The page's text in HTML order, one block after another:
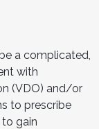
a complicated,
with
(VDO) and/or
to prescribe
gain